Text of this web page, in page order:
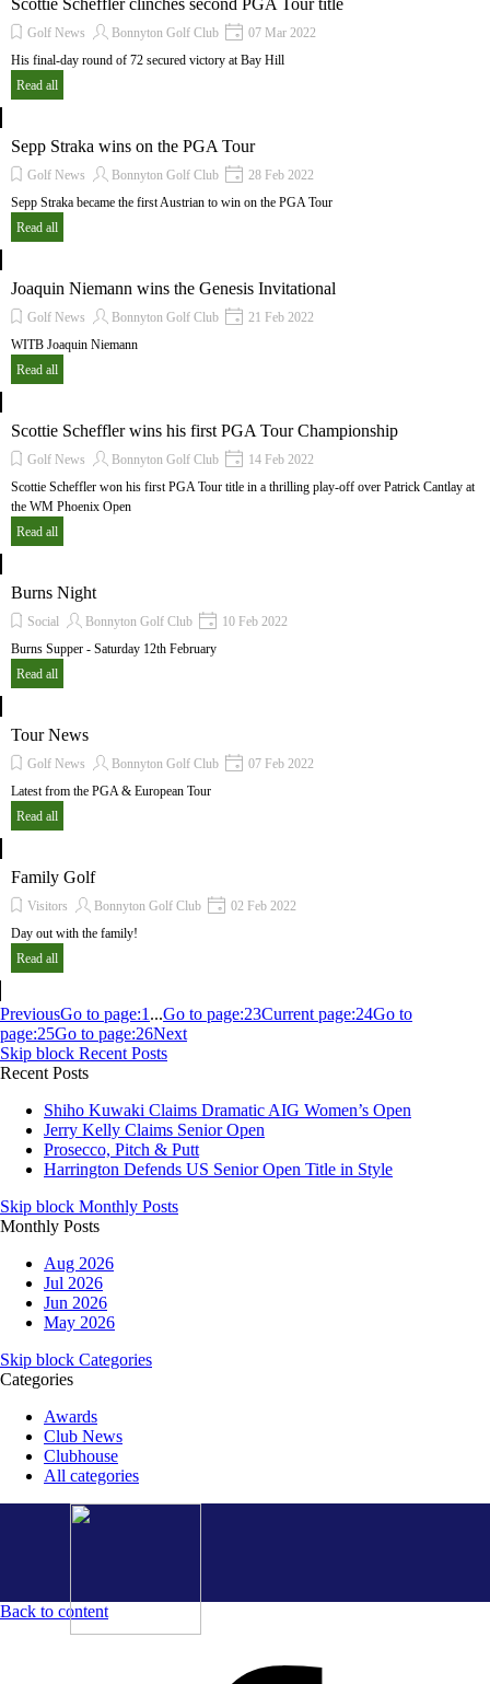
Golf News Bonnyton Golf Club
07 Mar 2022
His final-day round of 72 secured victory at Bay Hill
Read all
Sepp Straka wins on the PGA Tour
Golf News Bonnyton Golf Club
28 Feb 2022
Sepp Straka became the first Austrian to win on the PGA Tour
Read all
Joaquin Niemann wins the Genesis Invitational
Golf News Bonnyton Golf Club
21 Feb 2022
WITB Joaquin Niemann
Read all
Scottie Scheffler wins his first PGA Tour Championship
Golf News Bonnyton Golf Club
14 Feb 2022
Scottie Scheffler won his first PGA Tour title in a thrilling play-off over Patrick Cantlay at
the WM Phoenix Open
Read all
Burns Night
Social Bonnyton Golf Club
10 Feb 2022
Burns Supper - Saturday 12th February
Read all
Tour News
Golf News Bonnyton Golf Club
07 Feb 2022
Latest from the PGA & European Tour
Read all
Family Golf
Visitors Bonnyton Golf Club
02 Feb 2022
Day out with the family!
Read all
PreviousGo to page:1 ...Go to page:23Current page:24Go to
page:25Go to page:26Next
Skip block Recent Posts
Recent Posts
Shiho Kuwaki Claims Dramatic AIG Women’s Open
Jerry Kelly Claims Senior Open
Prosecco, Pitch & Putt
Harrington Defends US Senior Open Title in Style
Skip block Monthly Posts
Monthly Posts
Aug 2026
Jul 2026
Jun 2026
May 2026
Skip block Categories
Categories
Awards
Club News
Clubhouse
All categories
Back to content